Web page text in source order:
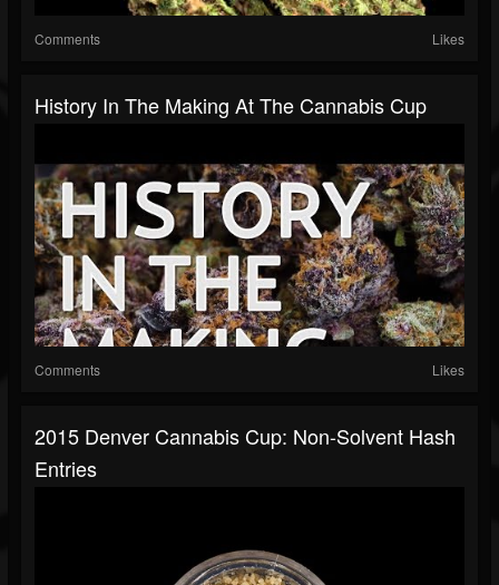
Comments Likes
History In The Making At The Cannabis Cup
Comments Likes
2015 Denver Cannabis Cup: Non-Solvent Hash
Entries